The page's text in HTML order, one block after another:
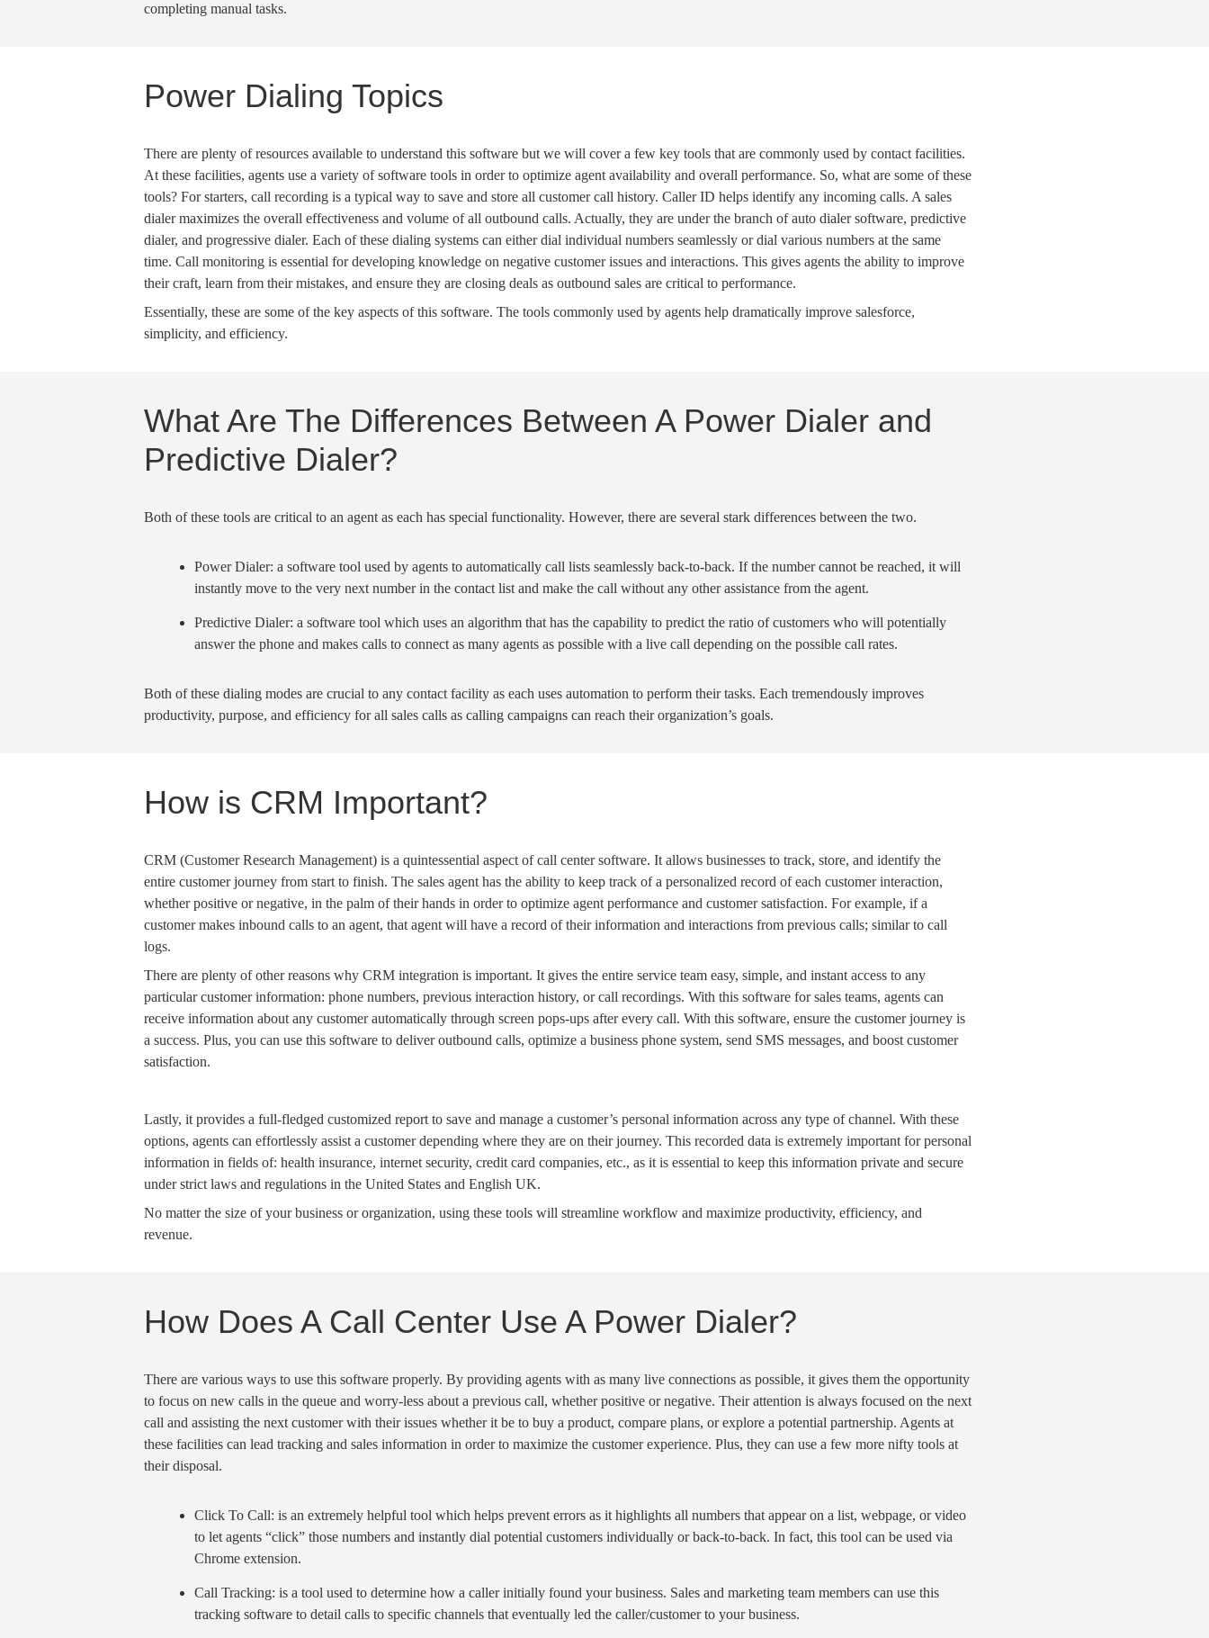
completing manual tasks.
Power Dialing Topics
There are plenty of resources available to understand this software but we will cover a few key tools that are commonly used by contact facilities.
At these facilities, agents use a variety of software tools in order to optimize agent availability and overall performance. So, what are some of these
tools? For starters, call recording is a typical way to save and store all customer call history. Caller ID helps identify any incoming calls. A sales
dialermaximizes the overall effectiveness and volume of all outbound calls. Actually, they are under the branch ofauto dialer software, predictive
dialer, and progressive dialer. Each of these dialing systems can either dial individual numbers seamlessly or dial various numbers at the same
time. Call monitoring is essential for developing knowledge on negative customer issues and interactions. This gives agents the ability to improve
their craft, learn from their mistakes, and ensure they are closing deals as outbound sales are critical to performance.
Essentially, these are some of the key aspects of this software. The tools commonly used by agents help dramatically improve salesforce,
simplicity, and efficiency.
What Are The Differences Between A Power Dialer and
Predictive Dialer?
Both of these tools are critical to an agent as each has special functionality. However, there are several stark differences between the two.
Power Dialer: a software tool used by agents to automatically call lists seamlessly back-to-back. If the number cannot be reached, it will
instantly move to the very next numberin the contact list and make the call without any other assistance from the agent.
Predictive Dialer: a software tool which uses an algorithm that has the capability to predict the ratio of customers who will potentially
answer the phone and makes calls to connect as many agents as possible with a live call depending on the possible call rates.
Both of these dialing modes are crucial to any contact facility as each uses automation to perform their tasks. Each tremendously improves
productivity, purpose, and efficiency for all sales calls as calling campaigns can reach their organization’s goals.
How is CRM Important?
CRM (Customer Research Management) is a quintessential aspect ofcall center software. It allows businesses to track, store, and identify the
entire customer journey from start to finish. The sales agent has the ability to keep track of a personalized record of each customer interaction,
whether positive or negative, in the palm of their hands in order to optimize agent performance and customer satisfaction. For example, if a
customer makes inbound calls to an agent, that agent will have a record of their information and interactions from previous calls; similar to call
logs.
There are plenty of other reasons why CRM integration is important. It gives the entire service team easy, simple, and instant access to any
particular customer information: phone numbers, previous interaction history, orcall recordings. With this software for sales teams, agents can
receive information about any customer automatically through screen pops-ups after every call. With this software, ensure the customer journey is
a success. Plus, you can use this software to deliveroutbound calls, optimize a business phone system, send SMS messages, and boost customer
satisfaction.
Lastly, it provides a full-fledged customized report to save and manage a customer’s personal information across any type of channel. With these
options, agents can effortlessly assist a customer depending where they are on their journey. This recorded data is extremely important for personal
information in fields of: health insurance, internet security, credit card companies, etc., as it is essential to keep this information private and secure
under strict laws and regulations in the United States and English UK.
No matter the size of your business or organization, using these tools will streamline workflow and maximize productivity, efficiency, and
revenue.
How Does A Call Center Use A Power Dialer?
There are various ways to use this software properly. By providing agents with as many live connections as possible, it gives them the opportunity
to focus on new calls in the queue and worry-less about a previous call, whether positive or negative. Their attention is always focused on the next
call and assisting the next customer with their issues whether it be to buy a product, compare plans, or explore a potential partnership. Agents at
these facilities can lead tracking and sales information in order to maximize the customer experience. Plus, they can use a few more nifty tools at
their disposal.
Click To Call: is an extremely helpful tool which helps prevent errors as it highlights all numbers that appear on a list, webpage, or video
to let agents “click” those numbers and instantly dial potential customers individually or back-to-back. In fact, this tool can be used via
Chrome extension.
Call Tracking: is a tool used to determine how a caller initially found your business. Sales and marketing team members can use this
tracking software to detail calls to specific channels that eventually led the caller/customer to your business.